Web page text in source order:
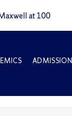
at 100
ADMISSION